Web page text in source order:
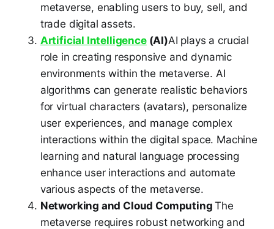
metaverse, enabling users to buy, sell, and
trade digital assets.
Artificial Intelligence(AI)AI plays a crucial
role in creating responsive and dynamic
environments within the metaverse. AI
algorithms can generate realistic behaviors
for virtual characters (avatars), personalize
user experiences, and manage complex
interactions within the digital space. Machine
learning and natural language processing
enhance user interactions and automate
various aspects of the metaverse.
Networking and Cloud ComputingThe
metaverse requires robust networking and